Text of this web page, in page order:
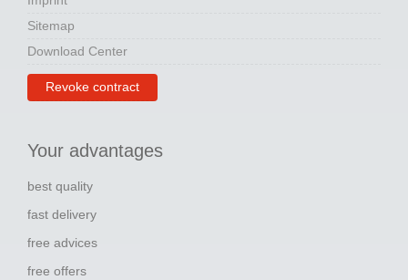
Sitemap
Download Center
Revoke contract
Your advantages
best quality
fast delivery
free advices
free offers